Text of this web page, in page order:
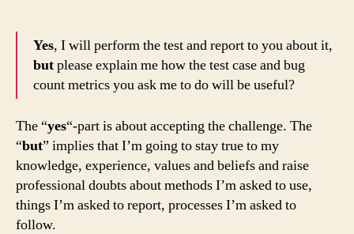
Yes, I will perform the test and report to you about it,
butplease explain me how the test case and bug
count metrics you ask me to do will be useful?
The “yes“-part is about accepting the challenge. The
“but” implies that I’m going to stay true to my
knowledge, experience, values and beliefs and raise
professional doubts about methods I’m asked to use,
things I’m asked to report, processes I’m asked to
follow.